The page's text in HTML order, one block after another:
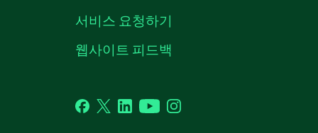
서비스 요청하기
웹사이트 피드백
Facebook
TwitterLinkedInYouTubeInstagram